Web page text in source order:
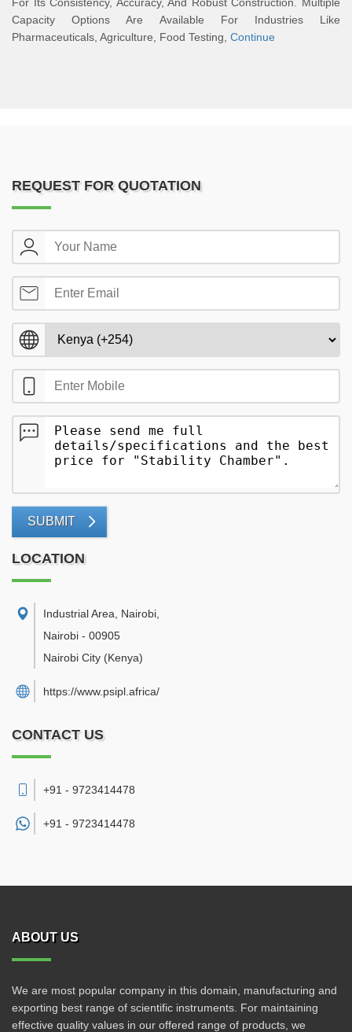
Capacity Options Are Available For Industries Like
Pharmaceuticals, Agriculture, Food Testing, Continue
REQUEST FOR QUOTATION
SUBMIT
LOCATION
Industrial Area, Nairobi
Nairobi - 00905
Nairobi City (Kenya)
https://www.psipl.africa/
CONTACT US
+91 - 9723414478
+91 - 9723414478
ABOUT US
We are most popular company in this domain, manufacturing and
exporting best range of scientific instruments. For maintaining
effective quality values in our offered range of products, we